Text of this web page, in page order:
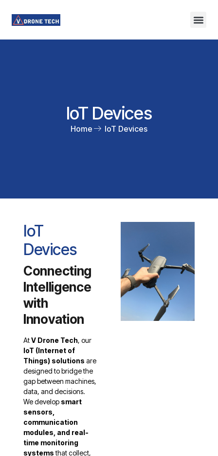
IoT Devices
Home IoT Devices
IoT
Devices
Connecting
Intelligence
with
Innovation
AtV Drone Tech, our
IoT (Internet of
Things) solutions are
designed to bridge the
gap between machines,
data, and decisions.
We develop smart
sensors,
communication
modules, and real-
time monitoring
systemsthat collect,